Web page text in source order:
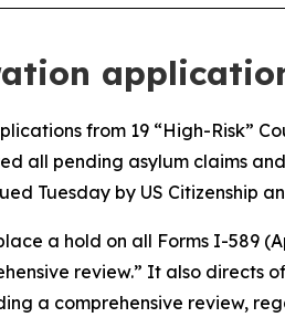
from 19 “High-Risk”
all pending asylum claims
Tuesday by US Citizenship
a hold on all Forms I-589
review.” It also directs
a comprehensive review,